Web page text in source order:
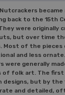
back to the 15th
were originally
but over time
Most of the pieces
and less
were generally
of folk art. The
designs, but by
and detailed,